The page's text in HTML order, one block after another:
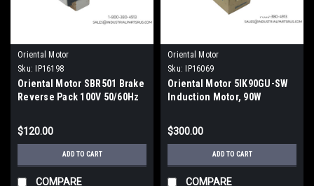
Oriental Motor
Sku:
IP16198
Oriental Motor SBR501 Brake
Reverse Pack 100V 50/60Hz
$120.00
ADD TO CART
COMPARE
Oriental Motor
Sku:
IP16069
Oriental Motor 5IK90GU-SW
Induction Motor, 90W
$300.00
ADD TO CART
COMPARE